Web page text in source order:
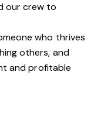
our crew to
who thrives
others, and
and profitable